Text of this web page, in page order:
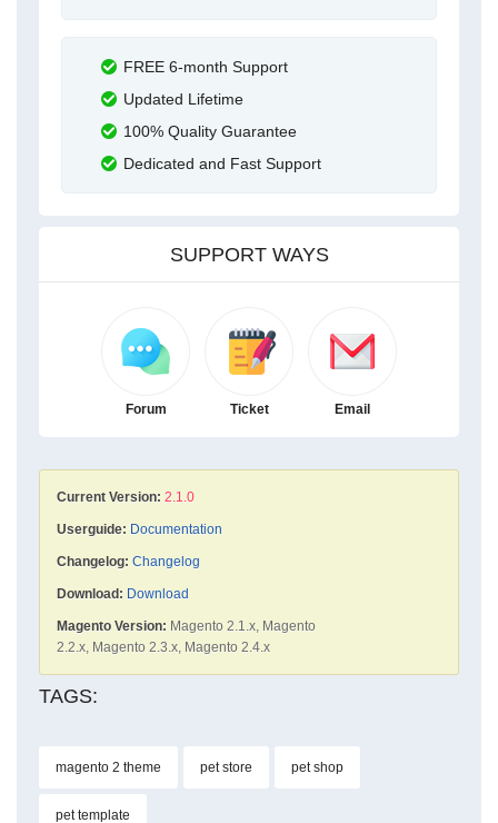
FREE 6-month Support
Updated Lifetime
100% Quality Guarantee
Dedicated and Fast Support
SUPPORT WAYS
Forum Ticket Email
Current Version: 2.1.0
Userguide: Documentation
Changelog: Changelog
Download: Download
Magento Version: Magento 2.1.x, Magento
2.2.x, Magento 2.3.x, Magento 2.4.x
TAGS:
magento 2 theme pet store pet shop
pet template